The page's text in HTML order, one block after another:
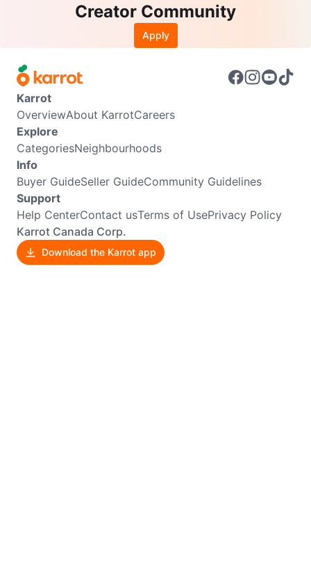
Creator Community
Apply
Karrot
OverviewAbout KarrotCareers
Explore
CategoriesNeighbourhoods
Info
Buyer GuideSeller GuideCommunity Guidelines
Support
Help CenterContact usTerms of UsePrivacy Policy
Karrot Canada Corp.
Download the Karrot app